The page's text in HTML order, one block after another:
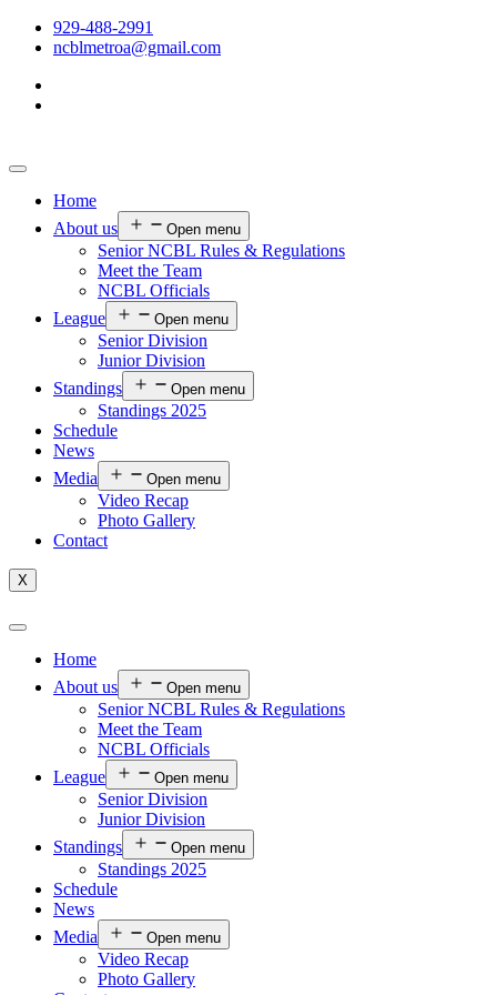
929-488-2991
ncblmetroa@gmail.com
Home
About us
Open menu
Senior NCBL Rules & Regulations
Meet the Team
NCBL Officials
League
Open menu
Senior Division
Junior Division
Standings
Open menu
Standings 2025
Schedule
News
Media
Open menu
Video Recap
Photo Gallery
Contact
X
Home
About us
Open menu
Senior NCBL Rules & Regulations
Meet the Team
NCBL Officials
League
Open menu
Senior Division
Junior Division
Standings
Open menu
Standings 2025
Schedule
News
Media
Open menu
Video Recap
Photo Gallery